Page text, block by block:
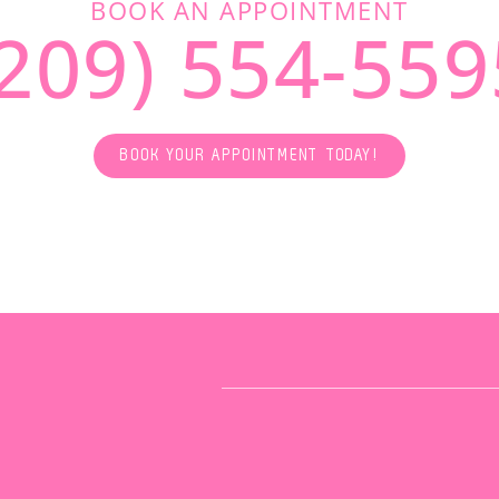
BOOK AN APPOINTMENT
554-
BOOK YOUR APPOINTMENT TODAY!